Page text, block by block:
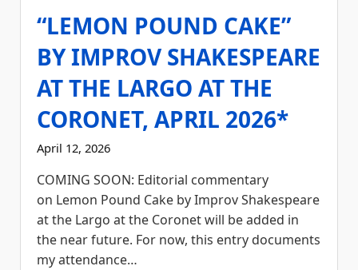
“LEMON POUND CAKE”
BY IMPROV SHAKESPEARE
AT THE LARGO AT THE
CORONET, APRIL 2026*
April 12, 2026
COMING SOON: Editorial commentary
on Lemon Pound Cake by Improv Shakespeare
at the Largo at the Coronet will be added in
the near future. For now, this entry documents
my attendance…